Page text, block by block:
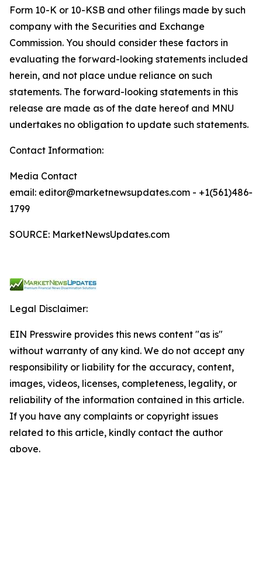
Form 10-K or 10-KSB and other filings made by such
company with the Securities and Exchange
Commission. You should consider these factors in
evaluating the forward-looking statements included
herein, and not place undue reliance on such
statements. The forward-looking statements in this
release are made as of the date hereof and MNU
undertakes no obligation to update such statements.
Contact Information:
Media Contact
email: editor@marketnewsupdates.com - +1(561)486-
1799
SOURCE: MarketNewsUpdates.com
Legal Disclaimer:
EIN Presswire provides this news content "as is"
without warranty of any kind. We do not accept any
responsibility or liability for the accuracy, content,
images, videos, licenses, completeness, legality, or
reliability of the information contained in this article.
If you have any complaints or copyright issues
related to this article, kindly contact the author
above.